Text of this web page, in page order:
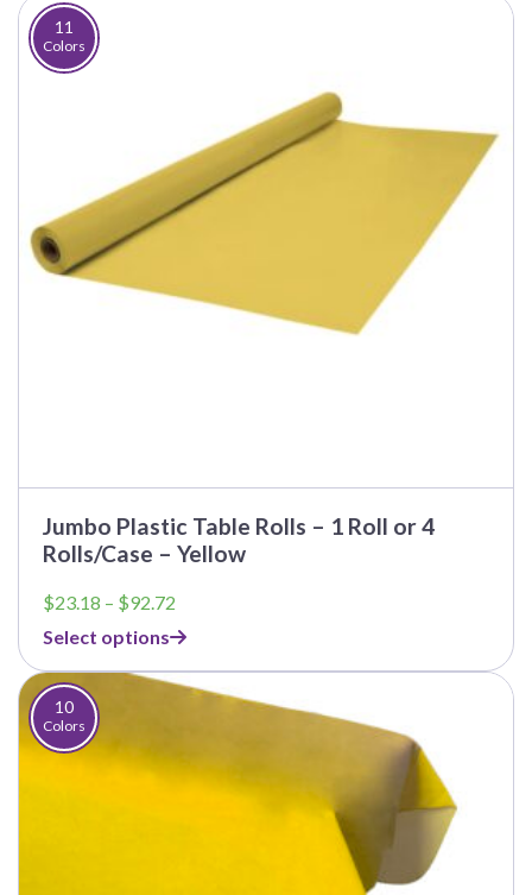
11
Colors
Jumbo Plastic Table Rolls – 1 Roll or 4
Rolls/Case – Yellow
$23.18 – $92.72
$23.18
through
$92.72
Select options
10
Colors